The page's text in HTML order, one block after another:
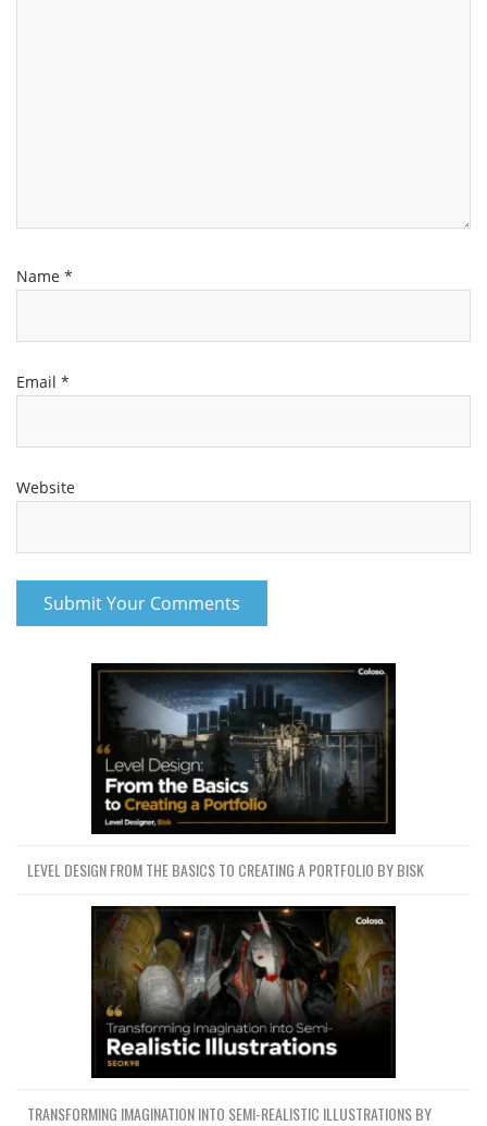
Name *
Email *
Website
LEVEL DESIGN FROM THE BASICS TO CREATING A PORTFOLIO BY BISK
TRANSFORMING IMAGINATION INTO SEMI-REALISTIC ILLUSTRATIONS BY